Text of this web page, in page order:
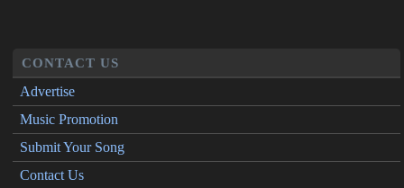
CONTACT US
Advertise
Music Promotion
Submit Your Song
Contact Us